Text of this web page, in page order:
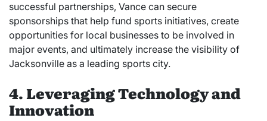
successful partnerships, Vance can secure
sponsorships that help fund sports initiatives, create
opportunities for local businesses to be involved in
major events, and ultimately increase the visibility of
Jacksonville as a leading sports city.
4. Leveraging Technology and
Innovation